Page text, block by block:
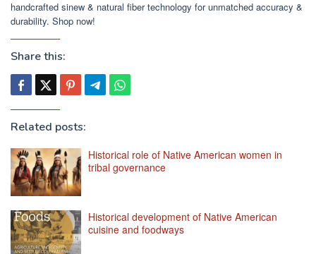
handcrafted sinew & natural fiber technology for unmatched accuracy &
durability. Shop now!
Share this:
Related posts:
Historical role of Native American women in
tribal governance
Historical development of Native American
cuisine and foodways